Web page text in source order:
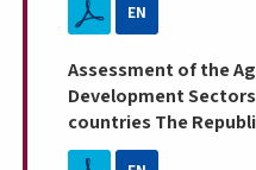
EN
Assessment of the
Development
countries The